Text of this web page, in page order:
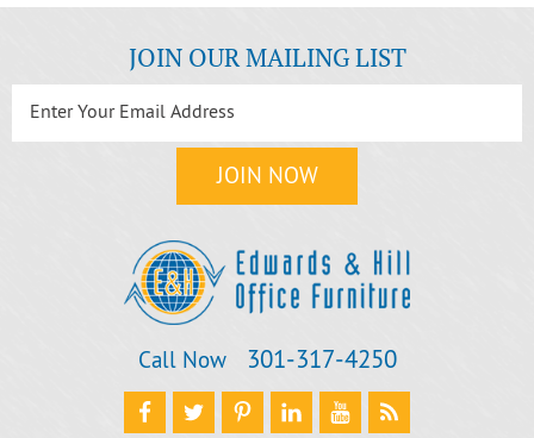
JOIN OUR MAILING LIST
Call Now 301‐317‐4250